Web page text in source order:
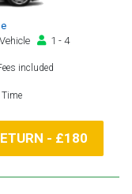
1 - 4
included
- £180